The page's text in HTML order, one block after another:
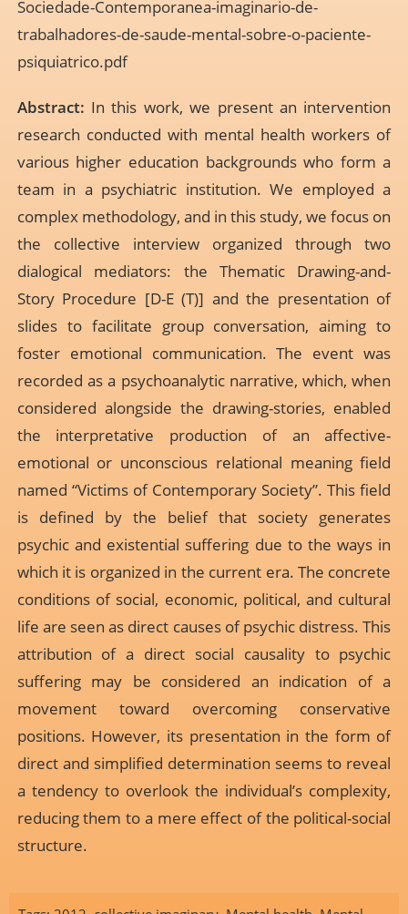
Sociedade-Contemporanea-imaginario-de-
trabalhadores-de-saude-mental-sobre-o-paciente-
psiquiatrico.pdf
Abstract: In this work, we present an intervention
research conducted with mental health workers of
various higher education backgrounds who form a
team in a psychiatric institution. We employed a
complex methodology, and in this study, we focus on
the collective interview organized through two
dialogical mediators: the Thematic Drawing-and-
Story Procedure [D-E (T)] and the presentation of
slides to facilitate group conversation, aiming to
foster emotional communication. The event was
recorded as a psychoanalytic narrative, which, when
considered alongside the drawing-stories, enabled
the interpretative production of an affective-
emotional or unconscious relational meaning field
named “Victims of Contemporary Society”. This field
is defined by the belief that society generates
psychic and existential suffering due to the ways in
which it is organized in the current era. The concrete
conditions of social, economic, political, and cultural
life are seen as direct causes of psychic distress. This
attribution of a direct social causality to psychic
suffering may be considered an indication of a
movement toward overcoming conservative
positions. However, its presentation in the form of
direct and simplified determination seems to reveal
a tendency to overlook the individual’s complexity,
reducing them to a mere effect of the political-social
structure.